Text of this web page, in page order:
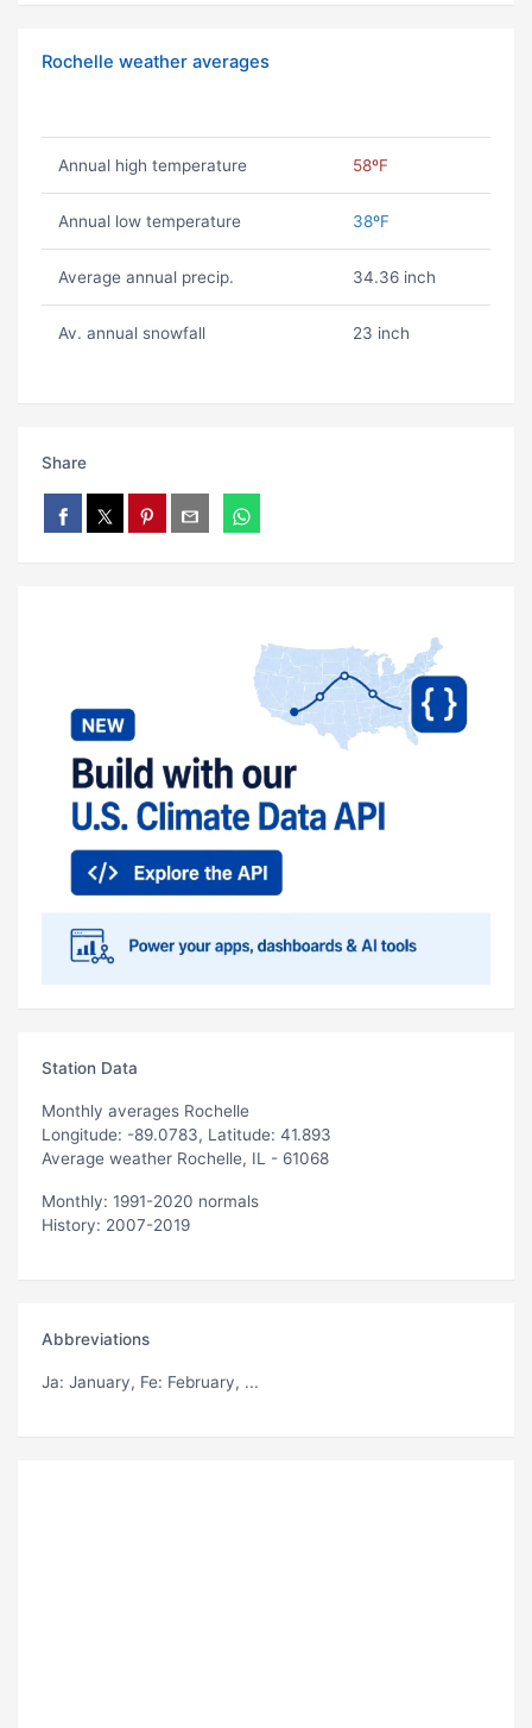
Rochelle weather averages
Annual high temperature 58ºF
Annual low temperature 38ºF
Average annual precip. 34.36 inch
Av. annual snowfall 23 inch
Share
Station Data
Monthly averages Rochelle
Longitude: -89.0783, Latitude: 41.893
Average weather Rochelle, IL - 61068
Monthly: 1991-2020 normals
History: 2007-2019
Abbreviations
Ja: January, Fe: February, ...